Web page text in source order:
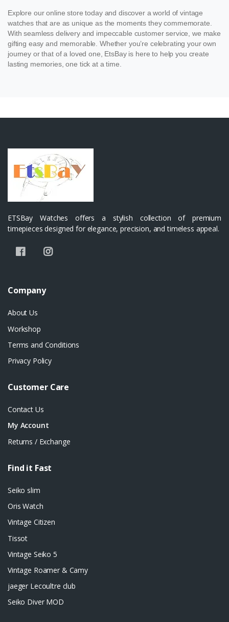
Explore our online store today and discover a world of vintage
watches that are as unique as the moments they commemorate.
With seamless delivery and impeccable customer service, we make
gifting easy and memorable. Whether you’re celebrating your own
journey or that of a loved one, EtsBay is here to help you create
lasting memories, one tick at a time.
ETSBay Watches offers a stylish collection of premium
timepieces designed for elegance, precision, and timeless appeal.
Company
About Us
Workshop
Terms and Conditions
Privacy Policy
Customer Care
Contact Us
My Account
Returns / Exchange
Find it Fast
Seiko slim
Oris Watch
Vintage Citizen
Tissot
Vintage Seiko 5
Vintage Roamer & Camy
jaeger Lecoultre club
Seiko Diver MOD